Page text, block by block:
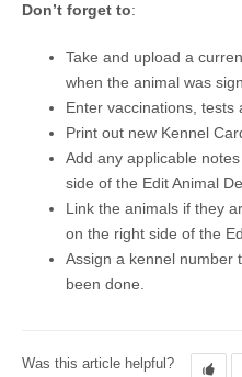
Don’t forget to:
Take and upload a
when the animal was
Enter vaccinations,
Print out new Kennel
Add any applicable
side of the Edit Animal
Link the animals if they
on the right side of the
Assign a kennel number
been done.
Was this article helpful?